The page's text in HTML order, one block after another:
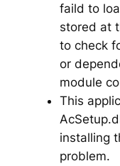
faild to
stored at
to check
or
module
This
installing
problem.